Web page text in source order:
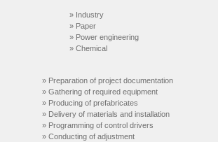
» Industry
» Paper
» Power engineering
» Chemical
» Preparation of project documentation
» Gathering of required equipment
» Producing of prefabricates
» Delivery of materials and installation
» Programming of control drivers
» Conducting of adjustment